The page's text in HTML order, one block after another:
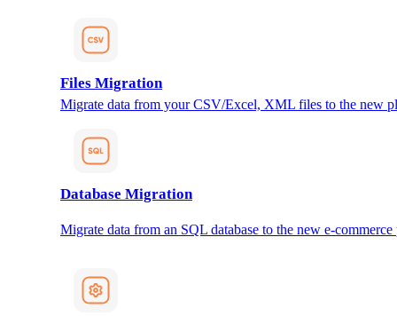
Files Migration
Migrate data from your CSV/Excel, XML files to the new
Database Migration
Migrate data from an SQL database to the new e-